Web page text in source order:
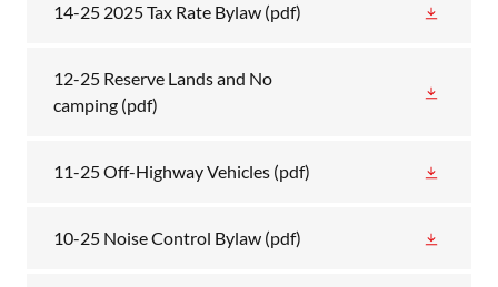
14-25 2025 Tax Rate Bylaw (pdf)
12-25 Reserve Lands and No
camping (pdf)
11-25 Off-Highway Vehicles (pdf)
10-25 Noise Control Bylaw (pdf)